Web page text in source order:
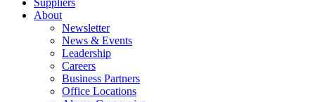
About
Newsletter
News & Events
Leadership
Careers
Business Partners
Office Locations